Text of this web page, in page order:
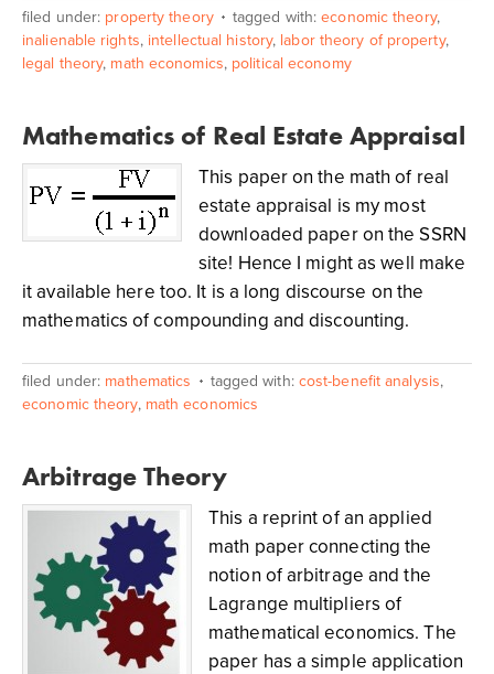
filed under: property theory tagged with:economic theory,
inalienable rights, intellectual history, labor theory of property,
legal theory, math economics, political economy
Mathematics of Real Estate Appraisal
This paper on the math of real
estate appraisal is my most
downloaded paper on the SSRN
site! Hence I might as well make
it available here too. It is a long discourse on the
mathematics of compounding and discounting.
filed under: mathematics tagged with: cost-benefit analysis,
economic theory, math economics
Arbitrage Theory
This a reprint of an applied
math paper connecting the
notion of arbitrage and the
Lagrange multipliers of
mathematical economics. The
paper has a simple application